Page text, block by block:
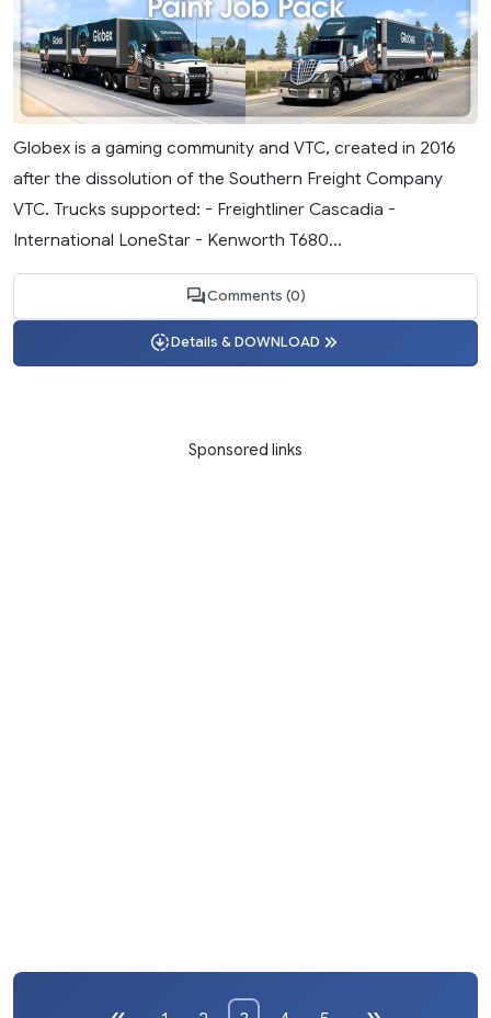
Globex is a gaming community and VTC, created in 2016
after the dissolution of the Southern Freight Company
VTC. Trucks supported: - Freightliner Cascadia -
International LoneStar - Kenworth T680...
Comments (0)
Details & DOWNLOAD
Sponsored links